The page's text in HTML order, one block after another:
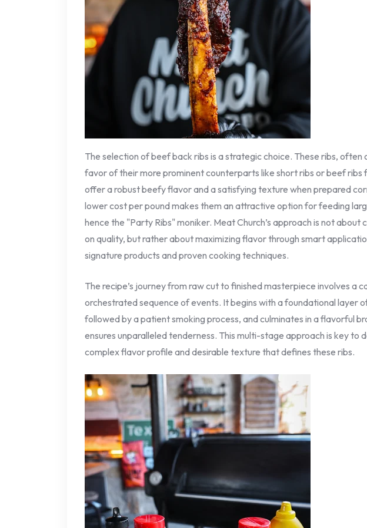
The selection of beef back ribs is a strategic choice. These ribs, often
favor of their more prominent counterparts like short ribs or beef ribs
offer a robust beefy flavor and a satisfying texture when prepared
lower cost per pound makes them an attractive option for feeding
hence the "Party Ribs" moniker. Meat Church’s approach is not about
on quality, but rather about maximizing flavor through smart
signature products and proven cooking techniques.
The recipe’s journey from raw cut to finished masterpiece involves a
orchestrated sequence of events. It begins with a foundational layer
followed by a patient smoking process, and culminates in a flavorful
ensures unparalleled tenderness. This multi-stage approach is key to
complex flavor profile and desirable texture that defines these ribs.